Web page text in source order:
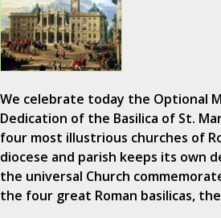
We celebrate today the Optional
Dedication of the Basilica of St.
four most illustrious churches of
diocese and parish keeps its own
the universal Church
the four great Roman basilicas,